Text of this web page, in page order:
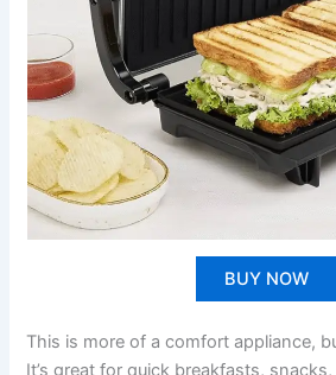
BUY NOW
This is more of a comfort appliance,
It’s great for quick breakfasts,